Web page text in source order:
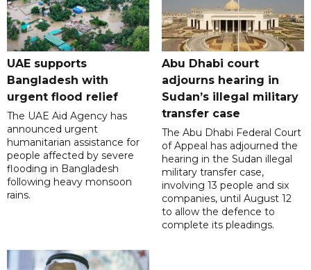
UAE supports
Bangladesh with
urgent flood relief
The UAE Aid Agency has
announced urgent
humanitarian assistance for
people affected by severe
flooding in Bangladesh
following heavy monsoon
rains.
Abu Dhabi court
adjourns hearing in
Sudan’s illegal military
transfer case
The Abu Dhabi Federal Court
of Appeal has adjourned the
hearing in the Sudan illegal
military transfer case,
involving 13 people and six
companies, until August 12
to allow the defence to
complete its pleadings.